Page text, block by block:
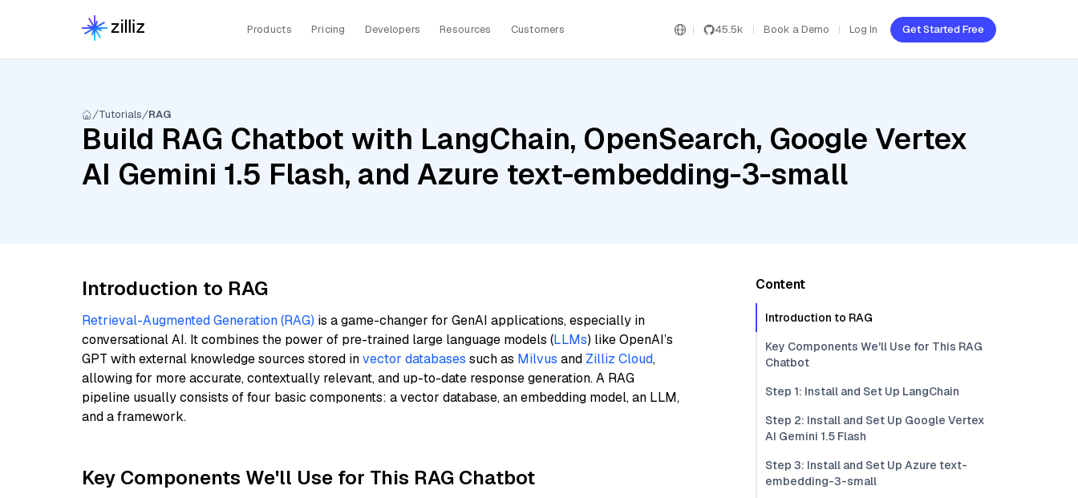
Products Pricing Developers Resources Customers 45.5k Book a Demo Log In Get Started Free
Tutorials RAG
Build RAG Chatbot with LangChain, OpenSearch, Google Vertex
AI Gemini 1.5 Flash, and Azure text-embedding-3-small
Introduction to RAG
Retrieval-Augmented Generation (RAG) is a game-changer for GenAI applications, especially in
conversational AI. It combines the power of pre-trained large language models (LLMs) like OpenAI’s
GPT with external knowledge sources stored invector databases such as Milvus and Zilliz Cloud,
allowing for more accurate, contextually relevant, and up-to-date response generation. A RAG
pipeline usually consists of four basic components: a vector database, an embedding model, an LLM,
and a framework.
Key Components We'll Use for This RAG Chatbot
Content
Introduction to RAG
Key Components We'll Use for This RAG
Chatbot
Step 1: Install and Set Up LangChain
Step 2: Install and Set Up Google Vertex
AI Gemini 1.5 Flash
Step 3: Install and Set Up Azure text-
embedding-3-small